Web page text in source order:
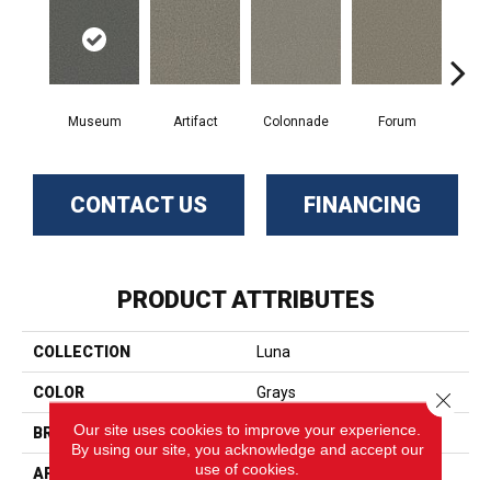
Museum Artifact Colonnade Forum
CONTACT US FINANCING
PRODUCT ATTRIBUTES
COLLECTION Luna
COLOR Grays
BRAND Phenix
APPLICATION Residential
Our site uses cookies to improve your experience.
By using our site, you acknowledge and accept our
use of cookies.
Close